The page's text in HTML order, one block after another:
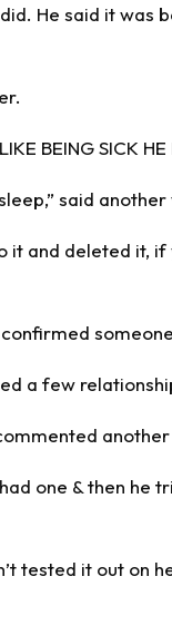
He said it was
BEING SICK HE
said another
and deleted it, if
a few
one & then
tested it out on